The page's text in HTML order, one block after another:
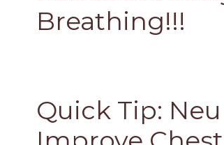
Breathing!!!
Quick Tip: